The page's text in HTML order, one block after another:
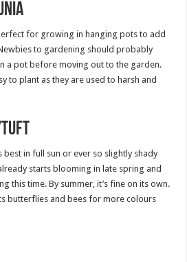
for growing in hanging pots to add
to gardening should probably
a pot before moving out to the garden.
to plant as they are used to harsh and
in full sun or ever so slightly shady
starts blooming in late spring and
this time. By summer, it’s fine on its own.
butterflies and bees for more colours